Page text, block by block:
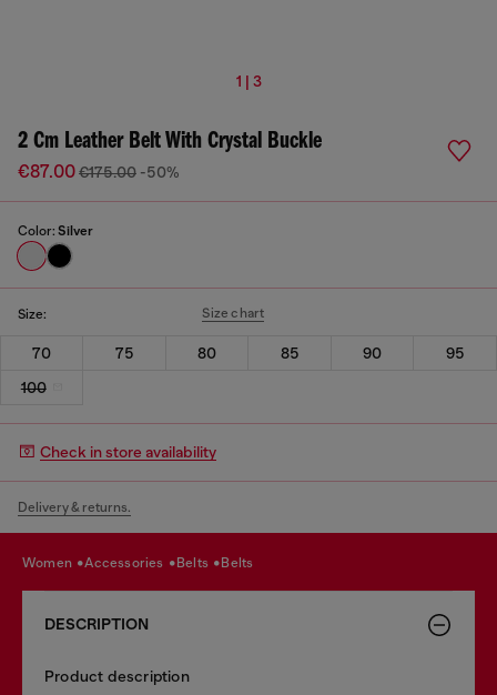
1 | 3
2 Cm Leather Belt With Crystal Buckle
€87.00€175.00 -50%
Color: Silver
Size: Size chart
70 75 80 85 90
95
100
Check in store availability
Delivery & returns.
women accessories belts belts
DESCRIPTION
Product description